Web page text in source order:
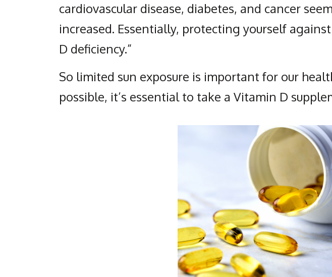
cardiovascular disease, diabetes, and cancer
increased. Essentially, protecting yourself
D deficiency.”
So limited sun exposure is important for our
possible, it’s essential to take a Vitamin D